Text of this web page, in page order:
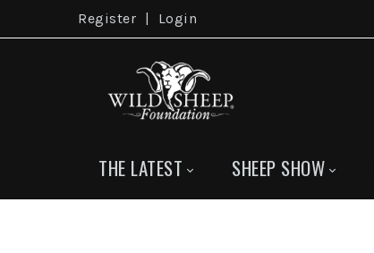
Register Login
THE LATEST SHEEP SHOW